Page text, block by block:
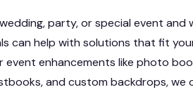
party, or special event and
can help with solutions that fit
event enhancements like photo
and custom backdrops,